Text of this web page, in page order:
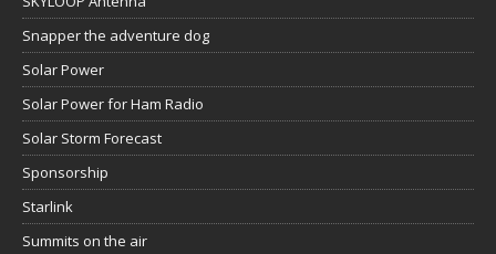
Snapper the adventure dog
Solar Power
Solar Power for Ham Radio
Solar Storm Forecast
Sponsorship
Starlink
Summits on the air